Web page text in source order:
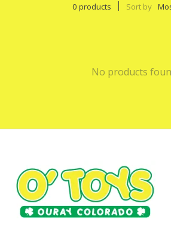
0 products Sort by
No products